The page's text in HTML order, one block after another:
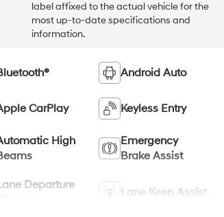
label affixed to the actual vehicle for the
most up-to-date specifications and
information.
Android Auto
CarPlay Keyless Entry
High
Emergency
Brake Assist
Departure
Lane Keep Assist